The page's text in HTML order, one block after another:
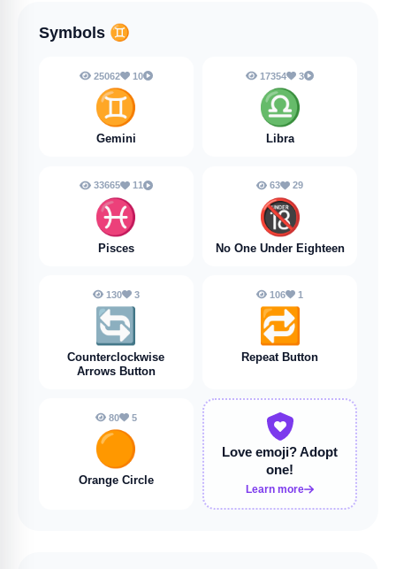
Symbols ♊
25062 10
♊
Gemini
17354 3
♎
Libra
33665 11
♓️
Pisces
63 29
🔞
No One Under Eighteen
130 3
🔄
Counterclockwise
Arrows Button
106 1
🔁
Repeat Button
80 5
🟠
Orange Circle
Love emoji?Adopt
one!
Learn more